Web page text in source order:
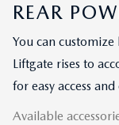
REAR
You can
Liftgate rises to
for easy access
Available